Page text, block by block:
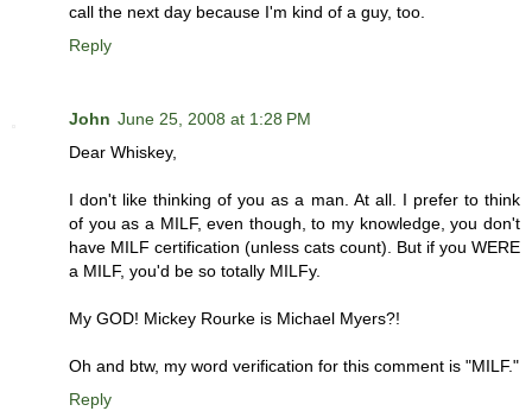
call the next day because I'm kind of a guy, too.
Reply
John June 25, 2008 at 1:28 PM
Dear Whiskey,
I don't like thinking of you as a man. At all. I prefer to think
of you as a MILF, even though, to my knowledge, you don't
have MILF certification (unless cats count). But if you WERE
a MILF, you'd be so totally MILFy.
My GOD! Mickey Rourke is Michael Myers?!
Oh and btw, my word verification for this comment is "MILF."
Reply